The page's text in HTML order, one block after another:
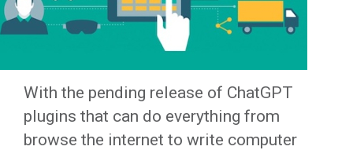
With the pending release of ChatGPT
plugins that can do everything from
browse the internet to write computer